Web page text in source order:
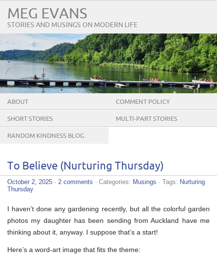
MEG EVANS
STORIES AND MUSINGS ON MODERN LIFE
ABOUT COMMENT POLICY
SHORT STORIES MULTI-PART STORIES
RANDOM KINDNESS BLOG
To Believe (Nurturing Thursday)
October 2, 2025 · 2 comments · Categories: Musings · Tags: Nurturing
Thursday
I haven’t done any gardening recently, but all the colorful garden
photos my daughter has been sending from Auckland have me
thinking about it, anyway. I suppose that’s a start!
Here’s a word-art image that fits the theme: